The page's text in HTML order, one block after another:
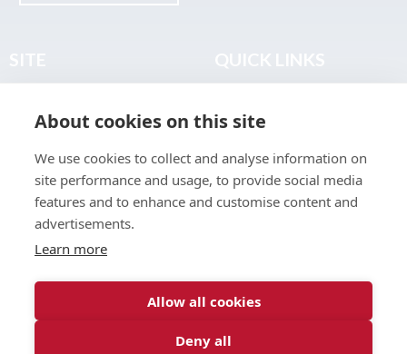
About
Join the Club
Find a Body Shop
Publications
Events
Terms & Legal
About cookies on this site
We use cookies to collect and analyse information on
site performance and usage, to provide social media
features and to enhance and customise content and
advertisements.
Learn more
Allow all cookies
Deny all